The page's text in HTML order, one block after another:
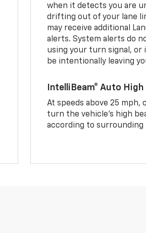
when it detects you are
drifting out of your lane
may receive additional
alerts. System alerts do
using your turn signal, or
be intentionally leaving
IntelliBeam® Auto High
At speeds above 25 mph,
turn the vehicle’s high
according to